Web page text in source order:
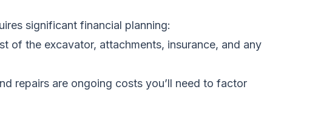
significant financial planning:
of the excavator, attachments, insurance, and any
repairs are ongoing costs you’ll need to factor